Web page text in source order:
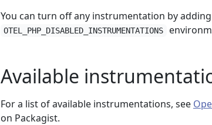
You can turn off any instrumentation by
OTEL_PHP_DISABLED_INSTRUMENTATIONS
Available
For a list of available instrumentations, see
on Packagist.